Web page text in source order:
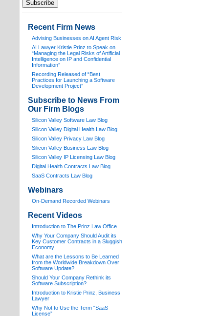
Recent Firm News
Advising Businesses on AI Agent Risk
AI Lawyer Kristie Prinz to Speak on
“Managing the Legal Risks of Artificial
Intelligence on IP and Confidential
Information”
Recording Released of “Best
Practices for Launching a Software
Development Project”
Subscribe to News From
Our Firm Blogs
Silicon Valley Software Law Blog
Silicon Valley Digital Health Law Blog
Silicon Valley Privacy Law Blog
Silicon Valley Business Law Blog
Silicon Valley IP Licensing Law Blog
Digital Health Contracts Law Blog
SaaS Contracts Law Blog
Webinars
On-Demand Recorded Webinars
Recent Videos
Introduction to The Prinz Law Office
Why Your Company Should Audit its
Key Customer Contracts in a Sluggish
Economy
What are the Lessons to Be Learned
from the Worldwide Breakdown Over
Software Update?
Should Your Company Rethink its
Software Subscription?
Introduction to Kristie Prinz, Business
Lawyer
Why Not to Use the Term “SaaS
License”